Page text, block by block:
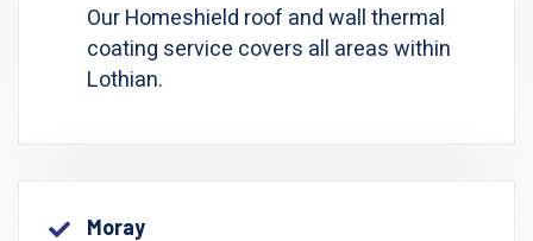
Our Homeshield roof and wall thermal
coating service covers all areas within
Lothian.
Moray